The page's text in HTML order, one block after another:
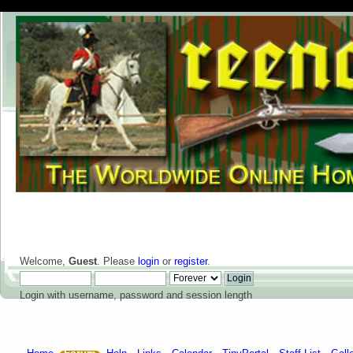
Welcome, Guest. Please login or register.
Login with username, password and session length